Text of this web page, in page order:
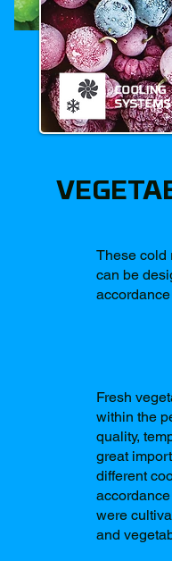
These cold
can be
Fresh
within the
quality,
great
different
were
and